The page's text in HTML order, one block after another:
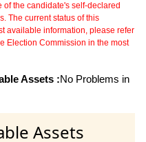
the candidate's self-declared
The current status of this
available information, please refer
Election Commission in the most
Assets :No Problems in
Assets